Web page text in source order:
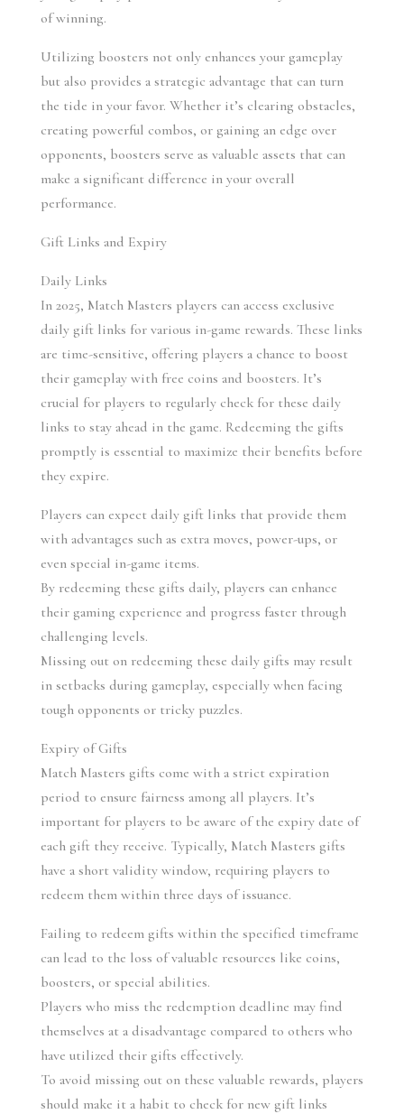
of winning.
Utilizing boosters not only enhances your gameplay
but also provides a strategic advantage that can turn
the tide in your favor. Whether it’s clearing obstacles,
creating powerful combos, or gaining an edge over
opponents, boosters serve as valuable assets that can
make a significant difference in your overall
performance.
Gift Links and Expiry
Daily Links
In 2025, Match Masters players can access exclusive
daily gift links for various in-game rewards. These links
are time-sensitive, offering players a chance to boost
their gameplay with free coins and boosters. It’s
crucial for players to regularly check for these daily
links to stay ahead in the game. Redeeming the gifts
promptly is essential to maximize their benefits before
they expire.
Players can expect daily gift links that provide them
with advantages such as extra moves, power-ups, or
even special in-game items.
By redeeming these gifts daily, players can enhance
their gaming experience and progress faster through
challenging levels.
Missing out on redeeming these daily gifts may result
in setbacks during gameplay, especially when facing
tough opponents or tricky puzzles.
Expiry of Gifts
Match Masters gifts come with a strict expiration
period to ensure fairness among all players. It’s
important for players to be aware of the expiry date of
each gift they receive. Typically, Match Masters gifts
have a short validity window, requiring players to
redeem them within three days of issuance.
Failing to redeem gifts within the specified timeframe
can lead to the loss of valuable resources like coins,
boosters, or special abilities.
Players who miss the redemption deadline may find
themselves at a disadvantage compared to others who
have utilized their gifts effectively.
To avoid missing out on these valuable rewards, players
should make it a habit to check for new gift links